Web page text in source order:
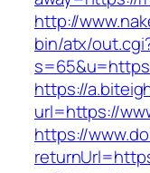
http://
bin/atx/
https://
url=https://
https://